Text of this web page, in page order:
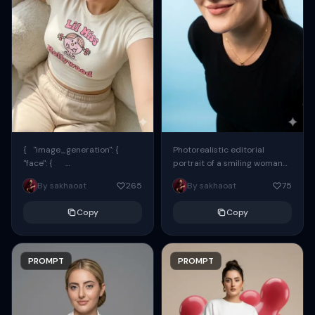
{ "image_generation": {
"face": {
"preserve_original": true,
"reference_match": true, ...
By sakhaoat 265
Copy
PROMPT
Photorealistic editorial
portrait of a smiling woman
using the exact same face
from the reference image.
By sakhaoat 75
Copy
PROMPT